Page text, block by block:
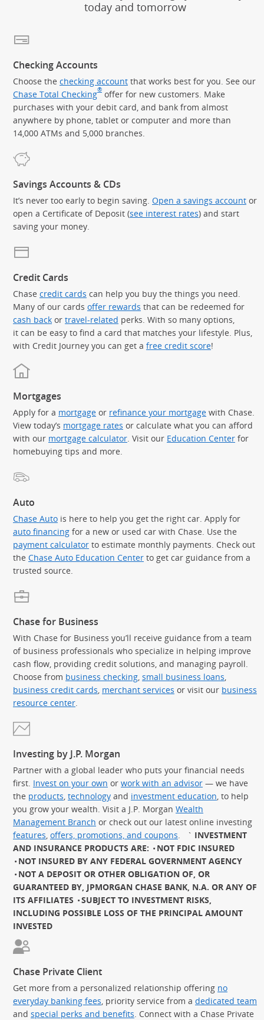
today and tomorrow
Checking Accounts
Choose the checking account that works best for you. See our
Chase Total Checking® offer for new customers. Make
purchases with your debit card, and bank from almost
anywhere by phone, tablet or computer and more than
14,000 ATMs and 5,000 branches.
Savings Accounts & CDs
It’s never too early to begin saving. Open a savings account or
open a Certificate of Deposit (see interest rates) and start
saving your money.
Credit Cards
Chase credit cards can help you buy the things you need.
Many of our cards offer rewards that can be redeemed for
cash back or travel-related perks. With so many options,
it can be easy to find a card that matches your lifestyle. Plus,
with Credit Journey you can get a free credit score!
Mortgages
Apply for a mortgage or refinance your mortgage with Chase.
View today’s mortgage rates or calculate what you can afford
with our mortgage calculator. Visit our Education Center for
homebuying tips and more.
Auto
Chase Auto is here to help you get the right car. Apply for
auto financing for a new or used car with Chase. Use the
payment calculator to estimate monthly payments. Check out
the Chase Auto Education Center to get car guidance from a
trusted source.
Chase for Business
With Chase for Business you’ll receive guidance from a team
of business professionals who specialize in helping improve
cash flow, providing credit solutions, and managing payroll.
Choose from business checking, small business loans,
business credit cards, merchant services or visit our business
resource center.
Investing by J.P. Morgan
Partner with a global leader who puts your financial needs
first. Invest on your own or work with an advisor — we have
the products technology and investment education , to help
you grow your wealth. Visit a J.P. Morgan Wealth
Management Branch or check out our latest online investing
features offers, promotions, and coupons ` INVESTMENT
AND INSURANCE PRODUCTS ARE:
NOT FDIC INSURED
NOT INSURED BY ANY FEDERAL GOVERNMENT AGENCY
NOT A DEPOSIT OR OTHER OBLIGATION OF, OR
GUARANTEED BY, JPMORGAN CHASE BANK, N.A. OR ANY OF
ITS AFFILIATES
SUBJECT TO INVESTMENT RISKS,
INCLUDING POSSIBLE LOSS OF THE PRINCIPAL AMOUNT
INVESTED
Chase Private Client
Get more from a personalized relationship offering no
everyday banking fees , priority service from a dedicated team
and special perks and benefits . Connect with a Chase Private